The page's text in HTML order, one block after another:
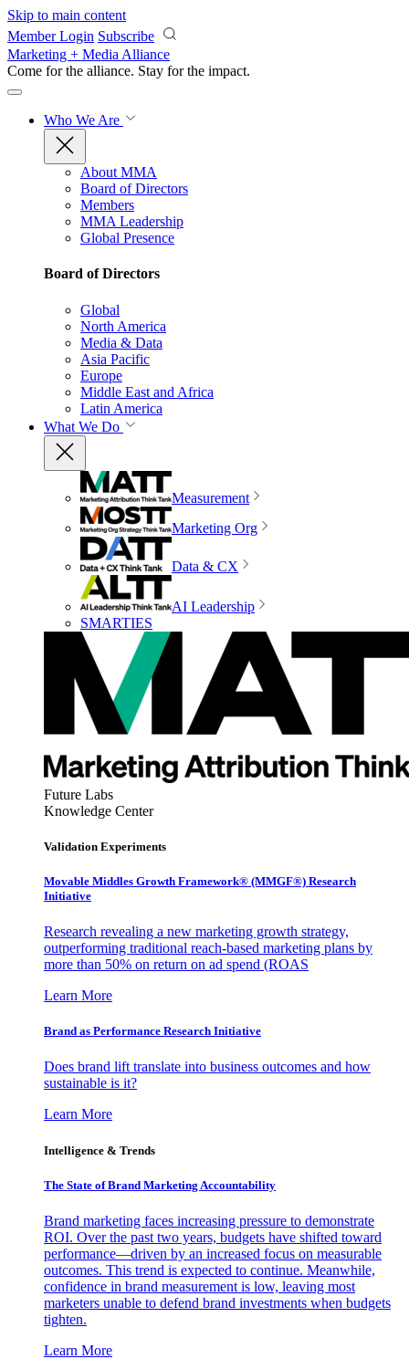
Skip to main content
Member Login Subscribe
Marketing + Media Alliance
Come for the alliance. Stay for the impact.
Who We Are
About MMA
Board of Directors
Members
MMA Leadership
Global Presence
Board of Directors
Global
North America
Media & Data
Asia Pacific
Europe
Middle East and Africa
Latin America
What We Do
Measurement
Marketing Org
Data & CX
AI Leadership
SMARTIES
Future Labs
Knowledge Center
Validation Experiments
Movable Middles Growth Framework® (MMGF®) Research
Initiative
Research revealing a new marketing growth strategy,
outperforming traditional reach-based marketing plans by
more than 50% on return on ad spend (ROAS
Learn More
Brand as Performance Research Initiative
Does brand lift translate into business outcomes and how
sustainable is it?
Learn More
Intelligence & Trends
The State of Brand Marketing Accountability
Brand marketing faces increasing pressure to demonstrate
ROI. Over the past two years, budgets have shifted toward
performance—driven by an increased focus on measurable
outcomes. This trend is expected to continue. Meanwhile,
confidence in brand measurement is low, leaving most
marketers unable to defend brand investments when budgets
tighten.
Learn More